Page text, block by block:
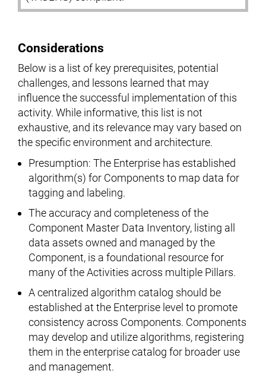
Considerations
Below is a list of key prerequisites, potential
challenges, and lessons learned that may
influence the successful implementation of this
activity. While informative, this list is not
exhaustive, and its relevance may vary based on
the specific environment and architecture.
Presumption: The Enterprise has established
algorithm(s) for Components to map data for
tagging and labeling.
The accuracy and completeness of the
Component Master Data Inventory, listing all
data assets owned and managed by the
Component, is a foundational resource for
many of the Activities across multiple Pillars.
A centralized algorithm catalog should be
established at the Enterprise level to promote
consistency across Components. Components
may develop and utilize algorithms, registering
them in the enterprise catalog for broader use
and management.